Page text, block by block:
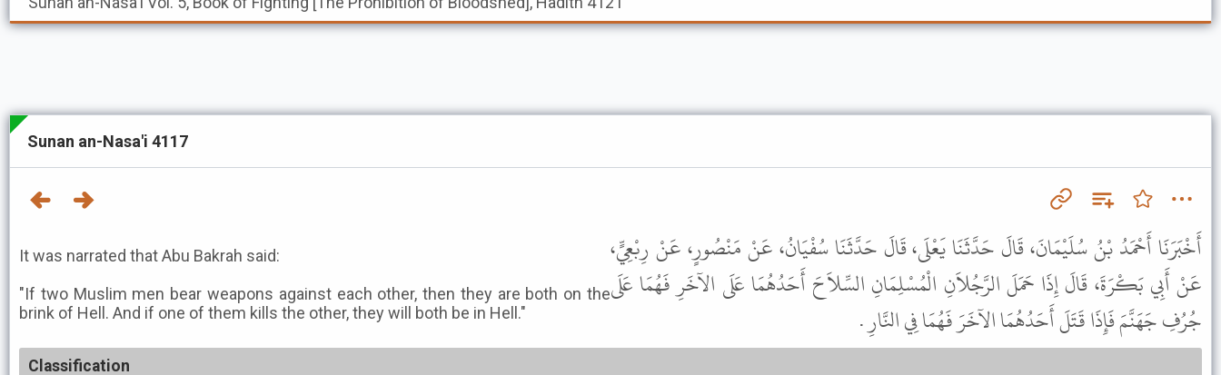
Sunan an-Nasa'i 4117
It was narrated that Abu Bakrah said:
"If two Muslim men bear weapons against each other, then they are both on the
brink of Hell. And if one of them kills the other, they will both be in Hell."
أَخْبَرَنَا أَحْمَدُ بْنُ سُلَيْمَانَ، قَالَ حَدَّثَنَا يَعْلَى، قَالَ حَدَّثَنَا سُفْيَانُ، عَنْ مَنْصُورٍ، عَنْ رِبْعِيٍّ،
عَنْ أَبِي بَكْرَةَ، قَالَ إِذَا حَمَلَ الرَّجُلاَنِ الْمُسْلِمَانِ السِّلاَحَ أَحَدُهُمَا عَلَى الآخَرِ فَهُمَا عَلَى
جُرُفِ جَهَنَّمَ فَإِذَا قَتَلَ أَحَدُهُمَا الآخَرَ فَهُمَا فِي النَّارِ .
Classification